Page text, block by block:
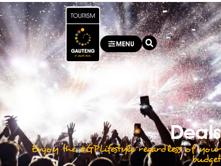
MENU
Deals
Enjoy the #GPLifestyle regardless of your
budget